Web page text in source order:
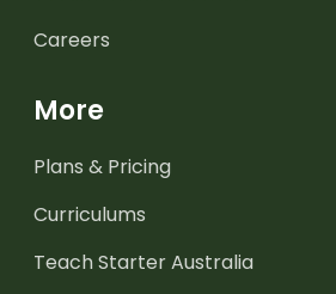
Careers
More
Plans & Pricing
Curriculums
Teach Starter Australia